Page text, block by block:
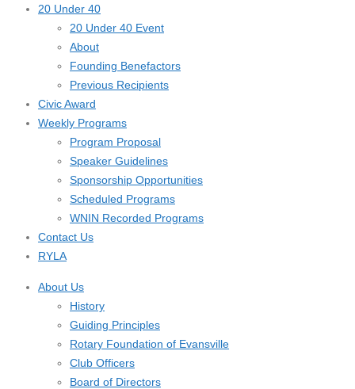
20 Under 40
20 Under 40 Event
About
Founding Benefactors
Previous Recipients
Civic Award
Weekly Programs
Program Proposal
Speaker Guidelines
Sponsorship Opportunities
Scheduled Programs
WNIN Recorded Programs
Contact Us
RYLA
About Us
History
Guiding Principles
Rotary Foundation of Evansville
Club Officers
Board of Directors